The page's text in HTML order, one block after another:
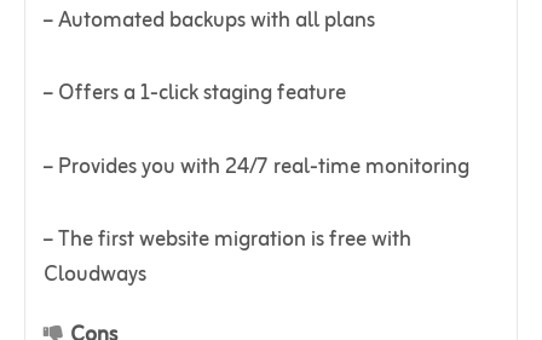
– Automated backups with all plans
– Offers a 1-click staging feature
– Provides you with 24/7 real-time monitoring
– The first website migration is free with
Cloudways